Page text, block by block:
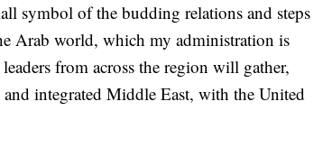
symbol of the budding relations and steps
Arab world, which my administration is
from across the region will gather,
integrated Middle East, with the United